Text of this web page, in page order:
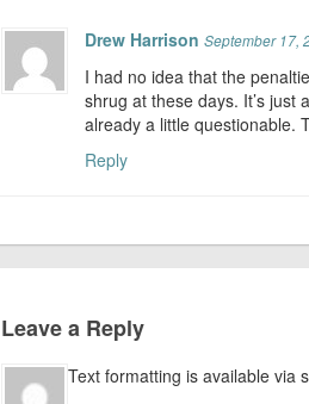
Drew Harrison September 17,
I had no idea that the
shrug at these days. It’s just
already a little questionable.
Reply
Leave a Reply
Text formatting is available via